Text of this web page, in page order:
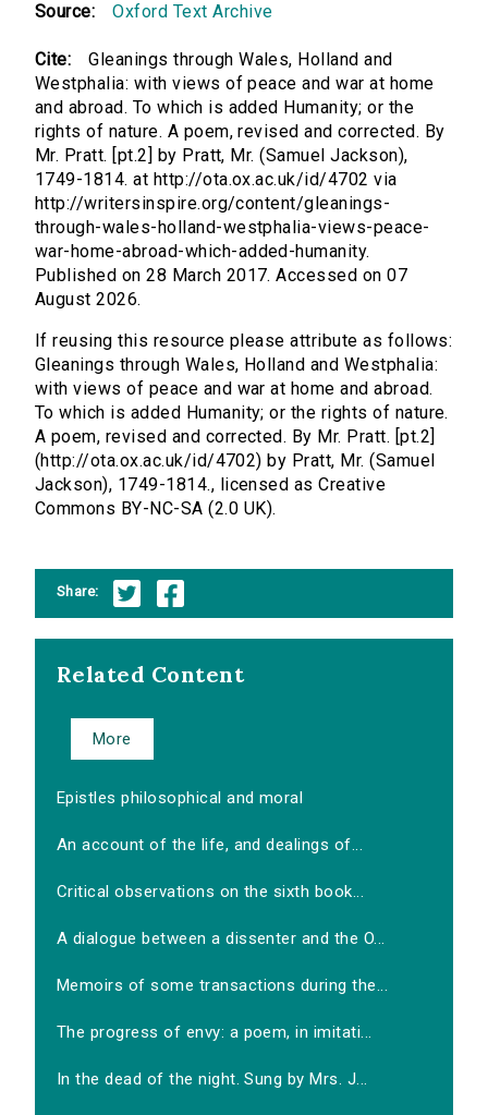
Source: Oxford Text Archive
Cite:
Gleanings through Wales, Holland and
Westphalia: with views of peace and war at home
and abroad. To which is added Humanity; or the
rights of nature. A poem, revised and corrected. By
Mr. Pratt. [pt.2] by Pratt, Mr. (Samuel Jackson),
1749-1814. at http://ota.ox.ac.uk/id/4702 via
http://writersinspire.org/content/gleanings-
through-wales-holland-westphalia-views-peace-
war-home-abroad-which-added-humanity.
Published on 28 March 2017. Accessed on 07
August 2026.
If reusing this resource please attribute as follows:
Gleanings through Wales, Holland and Westphalia:
with views of peace and war at home and abroad.
To which is added Humanity; or the rights of nature.
A poem, revised and corrected. By Mr. Pratt. [pt.2]
(http://ota.ox.ac.uk/id/4702) by Pratt, Mr. (Samuel
Jackson), 1749-1814., licensed as Creative
Commons BY-NC-SA (2.0 UK).
Share:
Related Content
More
Epistles philosophical and moral
An account of the life, and dealings of...
Critical observations on the sixth book...
A dialogue between a dissenter and the O...
Memoirs of some transactions during the...
The progress of envy: a poem, in imitati...
In the dead of the night. Sung by Mrs. J...